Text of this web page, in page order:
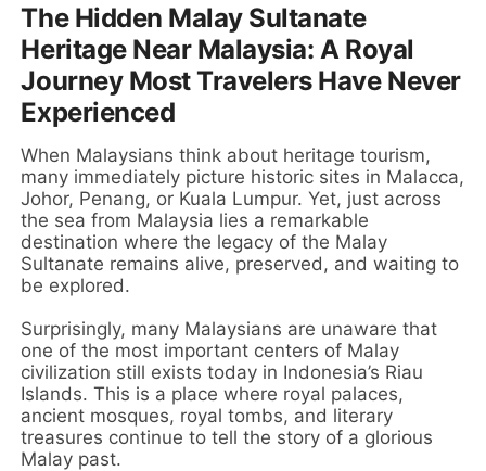
The Hidden Malay Sultanate
Heritage Near Malaysia: A Royal
Journey Most Travelers Have Never
Experienced
When Malaysians think about heritage tourism,
many immediately picture historic sites in Malacca,
Johor, Penang, or Kuala Lumpur. Yet, just across
the sea from Malaysia lies a remarkable
destination where the legacy of the Malay
Sultanate remains alive, preserved, and waiting to
be explored.
Surprisingly, many Malaysians are unaware that
one of the most important centers of Malay
civilization still exists today in Indonesia’s Riau
Islands. This is a place where royal palaces,
ancient mosques, royal tombs, and literary
treasures continue to tell the story of a glorious
Malay past.